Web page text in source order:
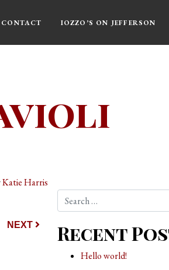
CONTACT IOZZO’S ON JEFFERSON
Katie Harris
NEXT
Search
Recent
Hello world!